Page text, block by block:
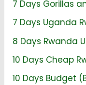
7 Days Gorillas
7 Days Uganda
8 Days Rwanda
10 Days Cheap
10 Days Budget